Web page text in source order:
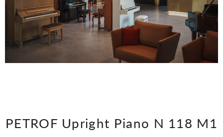
PETROF Upright Piano N 118 M1